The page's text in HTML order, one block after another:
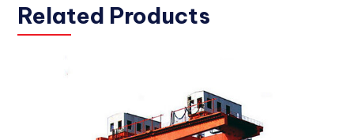
Related Products